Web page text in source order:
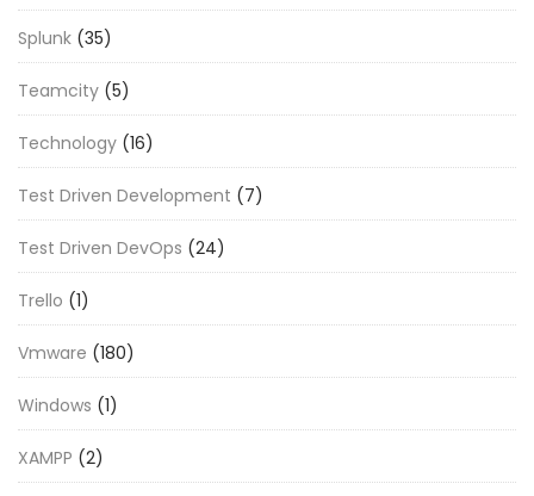
Splunk (35)
Teamcity (5)
Technology (16)
Test Driven Development (7)
Test Driven DevOps (24)
Trello (1)
Vmware (180)
Windows (1)
XAMPP (2)